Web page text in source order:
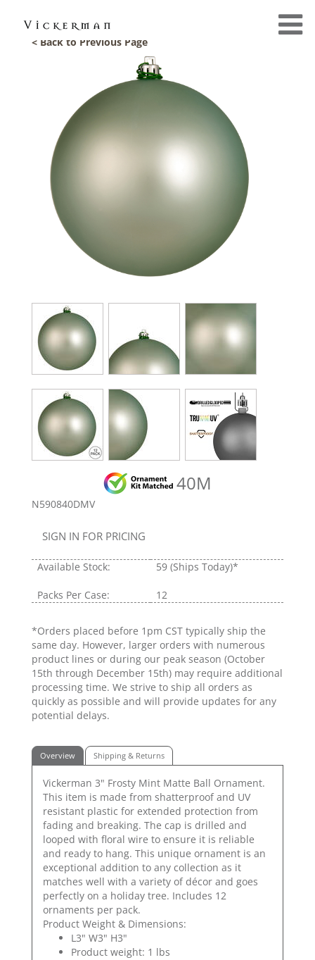
< Back to Previous Page
40M
N590840DMV
SIGN IN FOR PRICING
Available Stock: 59 (Ships Today)*
Packs Per Case: 12
*Orders placed before 1pm CST typically ship the
same day. However, larger orders with numerous
product lines or during our peak season (October
15th through December 15th) may require additional
processing time. We strive to ship all orders as
quickly as possible and will provide updates for any
potential delays.
Overview Shipping & Returns
Vickerman 3" Frosty Mint Matte Ball Ornament.
This item is made from shatterproof and UV
resistant plastic for extended protection from
fading and breaking. The cap is drilled and
looped with floral wire to ensure it is reliable
and ready to hang. This unique ornament is an
exceptional addition to any collection as it
matches well with a variety of décor and goes
perfectly on a holiday tree. Includes 12
ornaments per pack.
Product Weight & Dimensions:
L3" W3" H3"
Product weight: 1 lbs